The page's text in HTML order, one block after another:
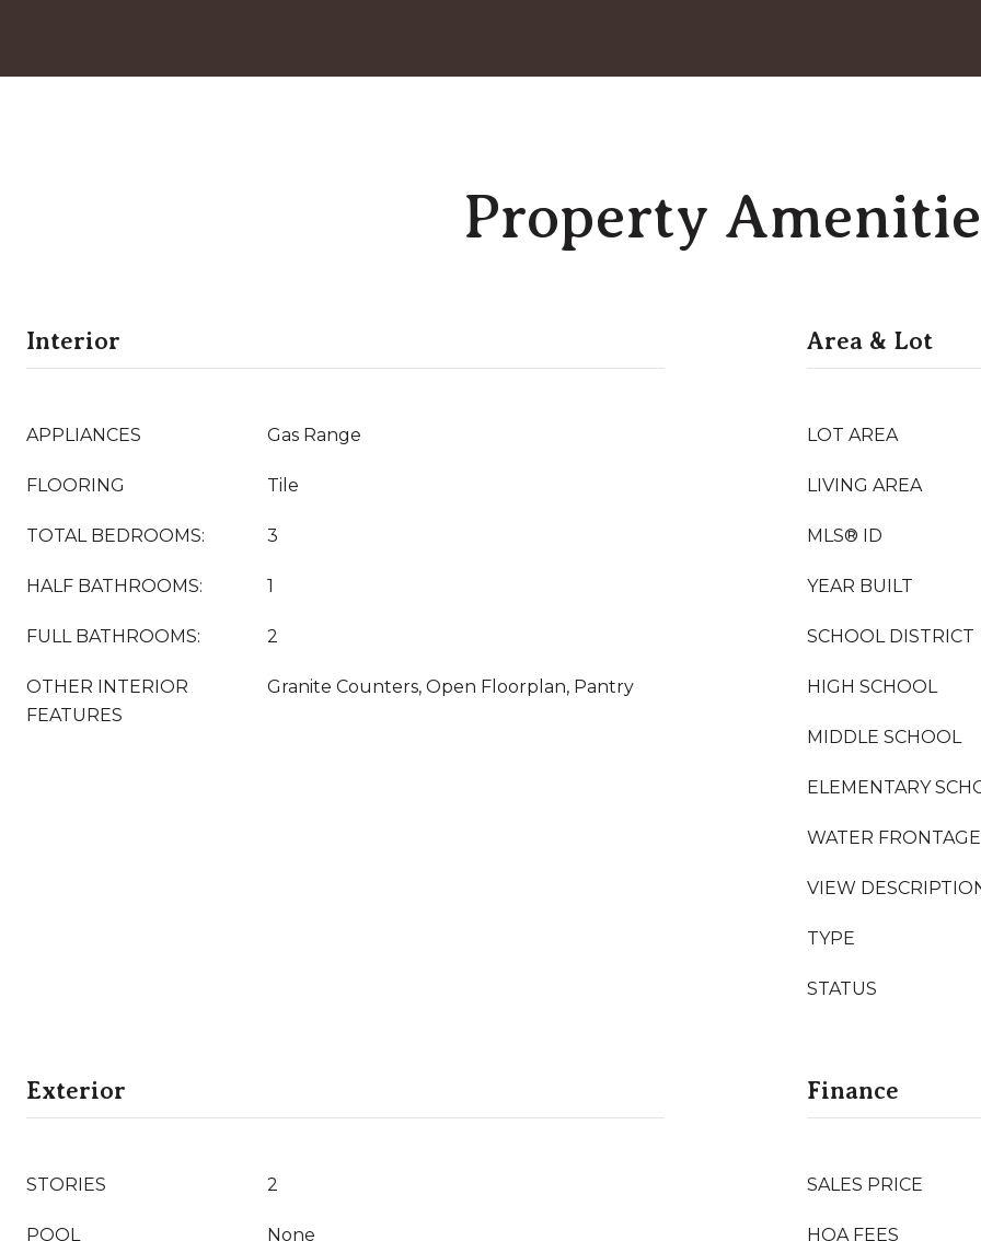
Property
Interior
APPLIANCES Gas Range
FLOORING Tile
TOTAL BEDROOMS: 3
HALF BATHROOMS: 1
FULL BATHROOMS: 2
OTHER INTERIOR
FEATURES
Granite Counters, Open Floorplan, Pantry
Area & Lot
LOT AREA
LIVING AREA
MLS® ID
YEAR BUILT
SCHOOL DISTRICT
HIGH SCHOOL
MIDDLE SCHOOL
ELEMENTARY
WATER FRONTAGE
VIEW
TYPE
STATUS
Exterior
STORIES 2
POOL None
Finance
SALES PRICE
HOA FEES